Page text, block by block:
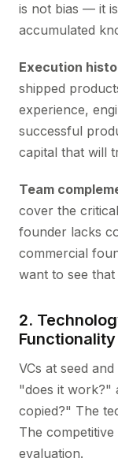
is not bias — it
accumulated
Execution
shipped
experience,
successful
capital that will
Team
cover the
founder lacks
commercial
want to see that
2.
Functionality
VCs at seed
"does it work?"
copied?" The
The
evaluation.